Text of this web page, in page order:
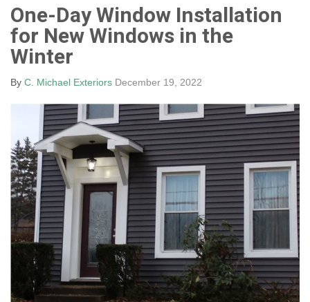
One-Day Window Installation
for New Windows in the
Winter
By C. Michael Exteriors December 19, 2022